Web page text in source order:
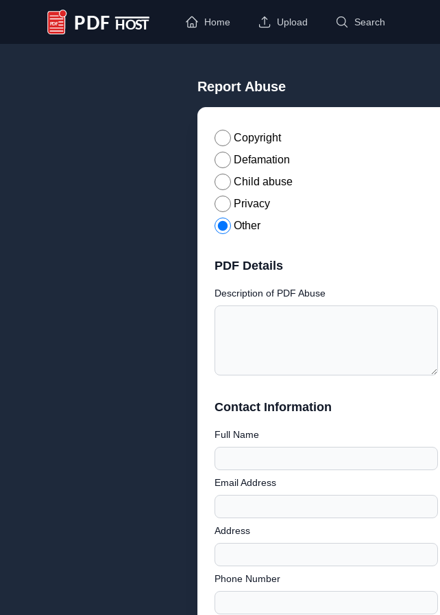
PDF Host
Home Upload Search
Report Abuse
Copyright
Defamation
Child abuse
Privacy
Other
PDF Details
Description of PDF Abuse
Contact Information
Full Name
Email Address
Address
Phone Number